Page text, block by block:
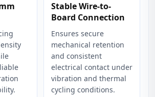
Stable Wire-to-
Board Connection
Ensures secure
mechanical retention
and consistent
electrical contact under
vibration and thermal
cycling conditions.